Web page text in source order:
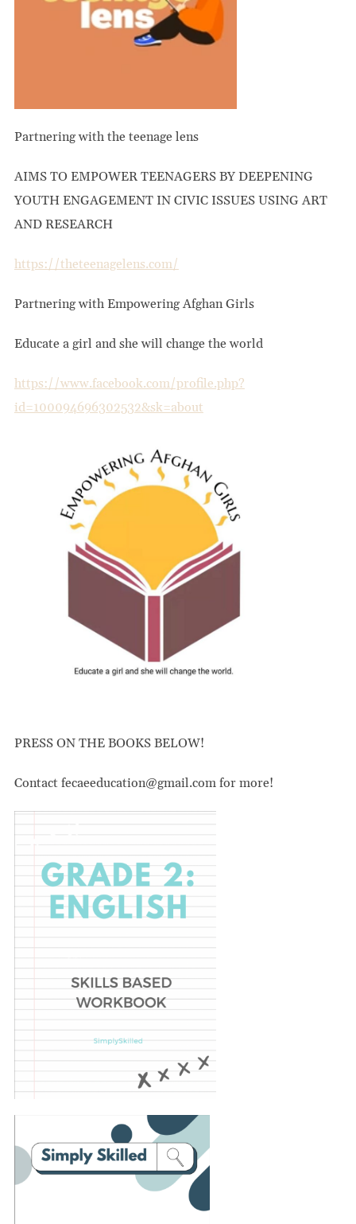
Partnering with the teenage lens
AIMS TO EMPOWER TEENAGERS BY DEEPENING
YOUTH ENGAGEMENT IN CIVIC ISSUES USING ART
AND RESEARCH
https://theteenagelens.com/
Partnering with Empowering Afghan Girls
Educate a girl and she will change the world
https://www.facebook.com/profile.php?
id=100094696302532&sk=about
PRESS ON THE BOOKS BELOW!
Contact fecaeeducation@gmail.com for more!